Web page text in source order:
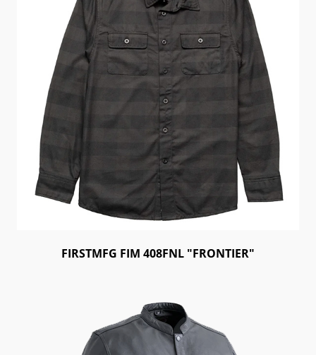
FIRSTMFG FIM 408FNL "FRONTIER"